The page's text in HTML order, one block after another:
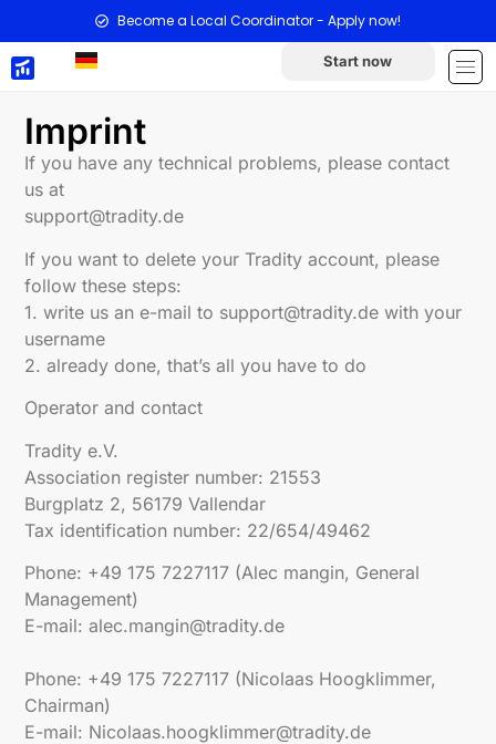
Become a Local Coordinator - Apply now!
Start now
Imprint
If you have any technical problems, please contact
us at
support@tradity.de
If you want to delete your Tradity account, please
follow these steps:
1. write us an e-mail to support@tradity.de with your
username
2. already done, that’s all you have to do
Operator and contact
Tradity e.V.
Association register number: 21553
Burgplatz 2, 56179 Vallendar
Tax identification number: 22/654/49462
Phone: +49 175 7227117 (Alec mangin, General
Management)
E-mail: alec.mangin@tradity.de
Phone: +49 175 7227117 (Nicolaas Hoogklimmer,
Chairman)
E-mail: Nicolaas.hoogklimmer@tradity.de